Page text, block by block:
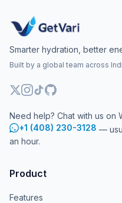
Smarter hydration, better
Built by a global team across
Need help? Chat with us on
+1 (408) 230-3128 —
an hour.
Product
Features